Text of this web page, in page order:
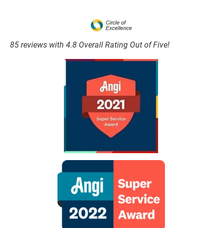
85 reviews with 4.8 Overall Rating Out of Five!